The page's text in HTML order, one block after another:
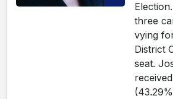
three
vying
District
seat.